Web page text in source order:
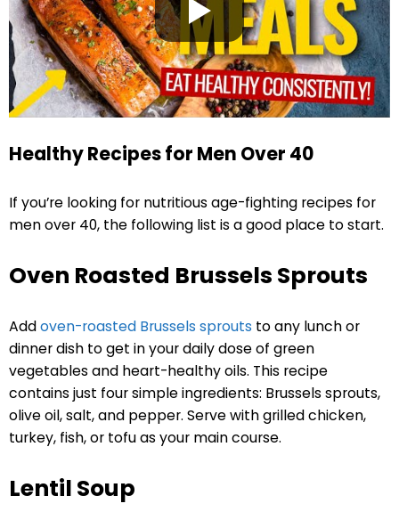
Healthy Recipes for Men Over 40
If you’re looking for nutritious age-fighting recipes for
men over 40, the following list is a good place to start.
Oven Roasted Brussels Sprouts
Addoven-roasted Brussels sprouts to any lunch or
dinner dish to get in your daily dose of green
vegetables and heart-healthy oils. This recipe
contains just four simple ingredients: Brussels sprouts,
olive oil, salt, and pepper. Serve with grilled chicken,
turkey, fish, or tofu as your main course.
Lentil Soup